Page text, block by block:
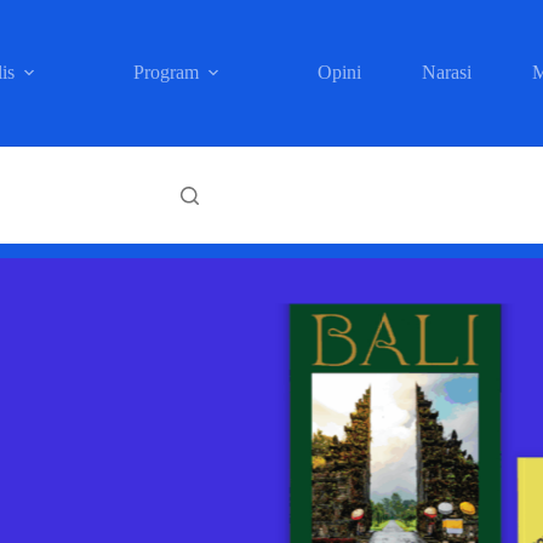
Program Opini Narasi